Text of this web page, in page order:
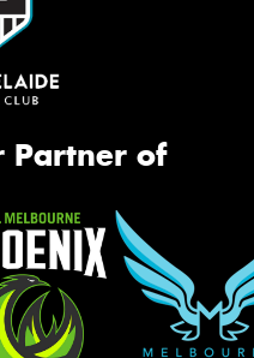
Partner of